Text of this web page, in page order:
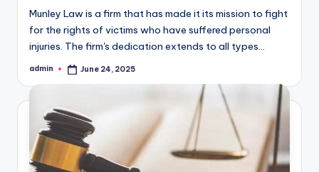
Munley Law is a firm that has made it its mission to fight
for the rights of victims who have suffered personal
injuries. The firm's dedication extends to all types…
Posted
admin June 24, 2025